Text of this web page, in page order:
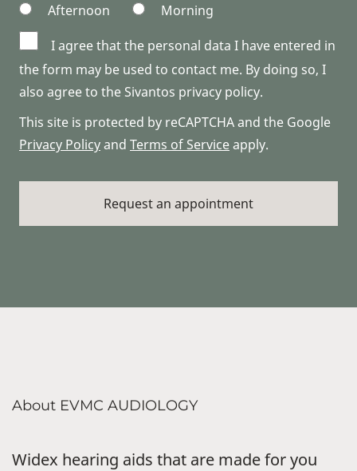
Afternoon
Morning
I agree that the personal data I have entered in
the form may be used to contact me. By doing so, I
also agree to the Sivantos privacy policy.
This site is protected by reCAPTCHA and the Google
Privacy Policyand Terms of Serviceapply.
About EVMC AUDIOLOGY
Widex hearing aids that are made for you